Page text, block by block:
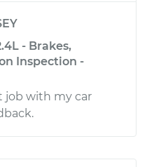
- Brakes,
Inspection -
job with my car